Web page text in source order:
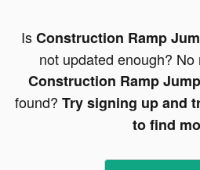
IsConstruction Ramp
not updated enough?
Construction Ramp
found? Try signing up and
to find